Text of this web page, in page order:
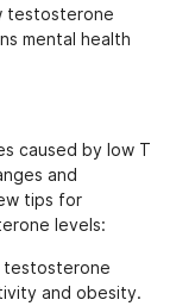
testosterone
mental health
caused by low T
and
tips for
levels:
testosterone
and obesity.